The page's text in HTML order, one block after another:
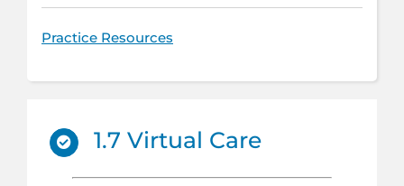
Practice Resources
1.7 Virtual Care